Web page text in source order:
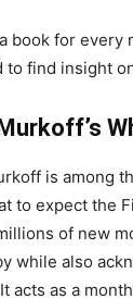
a book for
to find insight
is among
to expect the
of new
while also
acts as a